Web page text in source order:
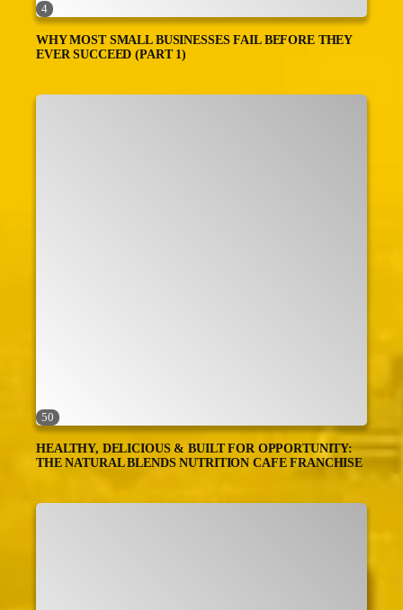
4
WHY MOST SMALL BUSINESSES FAIL BEFORE THEY
EVER SUCCEED (PART 1)
50
HEALTHY, DELICIOUS & BUILT FOR OPPORTUNITY:
THE NATURAL BLENDS NUTRITION CAFE FRANCHISE